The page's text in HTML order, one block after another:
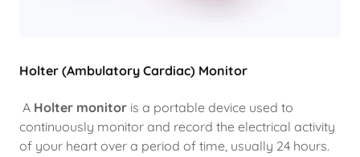
Holter (Ambulatory Cardiac) Monitor
A Holter monitor is a portable device used to
continuously monitor and record the electrical activity
of your heart over a period of time, usually 24 hours.